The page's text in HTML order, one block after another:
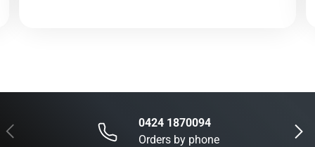
Previous Next
0424 1870094
Orders by phone